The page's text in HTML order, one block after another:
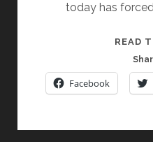
today has
READ
Facebook